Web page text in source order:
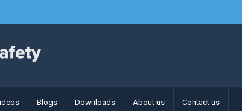
Blogs Downloads About us Contact us